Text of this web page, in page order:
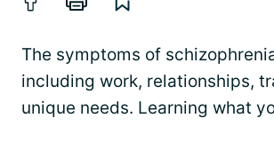
The symptoms of
including work, relationships,
unique needs. Learning what